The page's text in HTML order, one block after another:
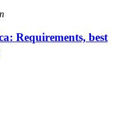
Requirements, best